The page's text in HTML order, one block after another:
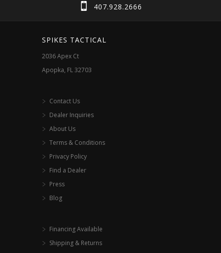
chosen
product
product
407.928.2666
SPIKES TACTICAL
2036 Apex Ct
Apopka, FL 32703
Contact Us
Dealer Inquiries
About Us
Terms & Conditions
Privacy Policy
Find a Dealer
Press
Blog
Financing Available
Shipping & Returns